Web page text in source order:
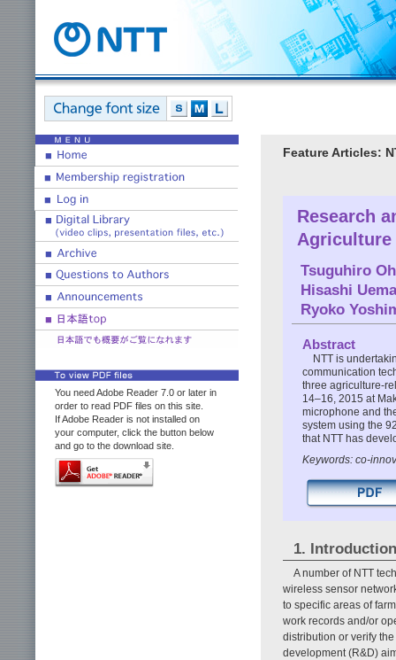
You need Adobe Reader 7.0 or later in
order to read PDF files on this site.
If Adobe Reader is not installed on
your computer, click the button below
and go to the download site.
Feature Articles:
Research
Agriculture
Tsuguhiro
Hisashi
Ryoko
Abstract
NTT is
communication
three agriculture-
14–16, 2015 at
microphone and
system using the
that NTT has
Keywords: co-
1. Introduction
A number of NTT
wireless sensor
to specific areas of
work records and/or
distribution or verify
development (R&D)